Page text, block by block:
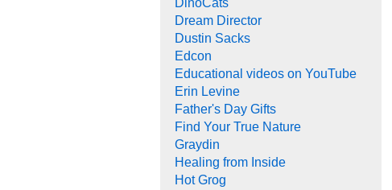
DinoCats
Dream Director
Dustin Sacks
Edcon
Educational videos on YouTube
Erin Levine
Father's Day Gifts
Find Your True Nature
Graydin
Healing from Inside
Hot Grog